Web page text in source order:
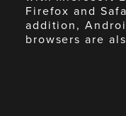
Firefox and
addition,
browsers are